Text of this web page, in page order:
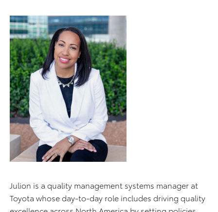
Julion is a quality management systems manager at
Toyota whose day-to-day role includes driving quality